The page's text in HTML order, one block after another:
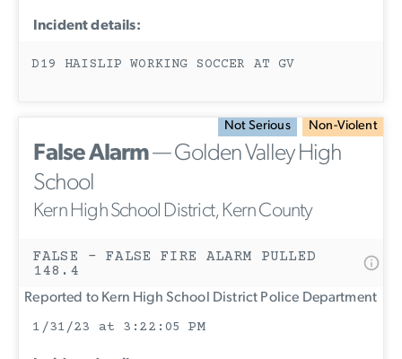
Incident details:
D19 HAISLIP WORKING SOCCER AT GV
Not Serious Non-Violent
False Alarm— Golden Valley High
School
Kern High School District, Kern County
FALSE - FALSE FIRE ALARM PULLED
148.4
Reported to Kern High School District Police Department
1/31/23 at 3:22:05 PM